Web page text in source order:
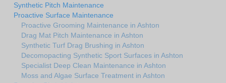
Synthetic Pitch Maintenance
Proactive Surface Maintenance
Proactive Grooming Maintenance in Ashton
Drag Mat Pitch Maintenance in Ashton
Synthetic Turf Drag Brushing in Ashton
Decomopacting Synthetic Sport Surfaces in Ashton
Specialist Deep Clean Maintenance in Ashton
Moss and Algae Surface Treatment in Ashton